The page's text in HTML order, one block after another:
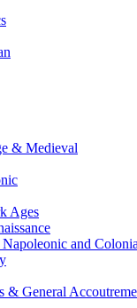
& Medieval
Ages
and
& General